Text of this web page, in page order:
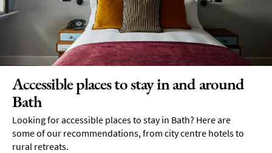
Accessible places to stay in and around
Bath
Looking for accessible places to stay in Bath? Here are
some of our recommendations, from city centre hotels to
rural retreats.